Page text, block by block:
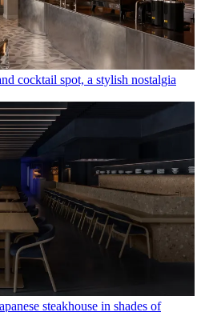
cocktail spot, a stylish nostalgia
steakhouse in shades of